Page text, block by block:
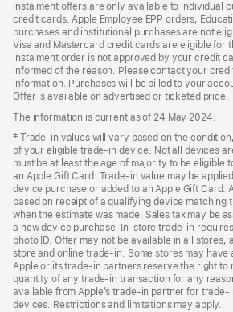
Instalment offers are only available to individual
credit cards. Apple Employee EPP orders,
purchases and institutional purchases are not
Visa and Mastercard credit cards are eligible for
instalment order is not approved by your credit
informed of the reason. Please contact your
information. Purchases will be billed to your
Offer is available on advertised or ticketed price.
The information is current as of 24 May 2024.
Footnote
‡ Trade-in values will vary based on the
of your eligible trade-in device. Not all devices
must be at least the age of majority to be eligible
an Apple Gift Card. Trade-in value may be
device purchase or added to an Apple Gift Card.
based on receipt of a qualifying device matching
when the estimate was made. Sales tax may be
a new device purchase. In-store trade-in
photo ID. Offer may not be available in all stores,
store and online trade-in. Some stores may have
Apple or its trade-in partners reserve the right to
quantity of any trade-in transaction for any
available from Apple’s trade-in partner for
devices. Restrictions and limitations may apply.